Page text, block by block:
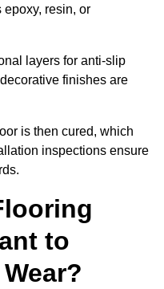
resin, or
layers for anti-slip
finishes are
is then cured, which
inspections ensure
to